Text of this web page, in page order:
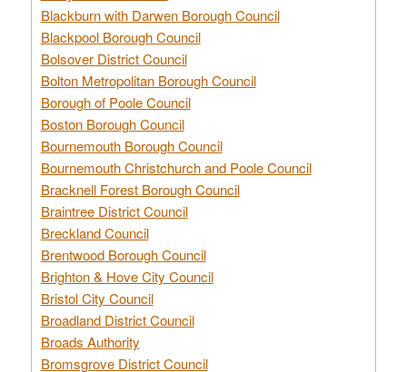
Blackburn with Darwen Borough Council
Blackpool Borough Council
Bolsover District Council
Bolton Metropolitan Borough Council
Borough of Poole Council
Boston Borough Council
Bournemouth Borough Council
Bournemouth Christchurch and Poole Council
Bracknell Forest Borough Council
Braintree District Council
Breckland Council
Brentwood Borough Council
Brighton & Hove City Council
Bristol City Council
Broadland District Council
Broads Authority
Bromsgrove District Council